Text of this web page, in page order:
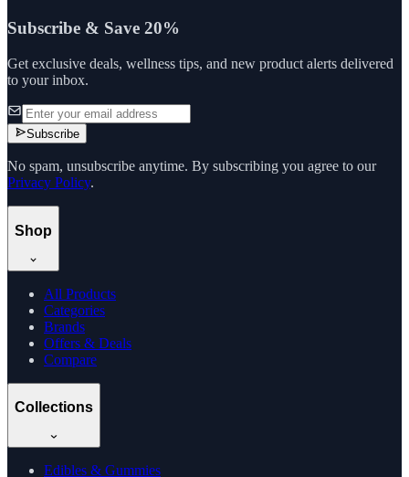
Subscribe & Save 20%
Get exclusive deals, wellness tips, and new product alerts delivered
to your inbox.
Subscribe
No spam, unsubscribe anytime. By subscribing you agree to our
Privacy Policy.
Shop
All Products
Categories
Brands
Offers & Deals
Compare
Collections
Edibles & Gummies